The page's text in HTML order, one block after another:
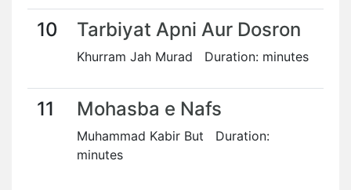
10 Tarbiyat Apni Aur Dosron
Khurram Jah Murad Duration: minutes
11 Mohasba e Nafs
Muhammad Kabir But Duration:
minutes